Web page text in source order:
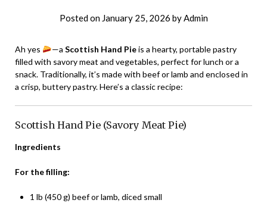
Posted on January 25, 2026 byAdmin
Ah yes —a Scottish Hand Pieis a hearty, portable pastry
filled with savory meat and vegetables, perfect for lunch or a
snack. Traditionally, it’s made with beef or lamb and enclosed in
a crisp, buttery pastry. Here’s a classic recipe:
Scottish Hand Pie (Savory Meat Pie)
Ingredients
For the filling:
1 lb (450 g) beef or lamb, diced small